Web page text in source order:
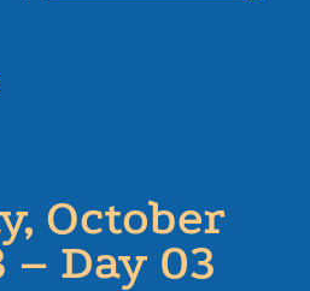
October
– Day 03